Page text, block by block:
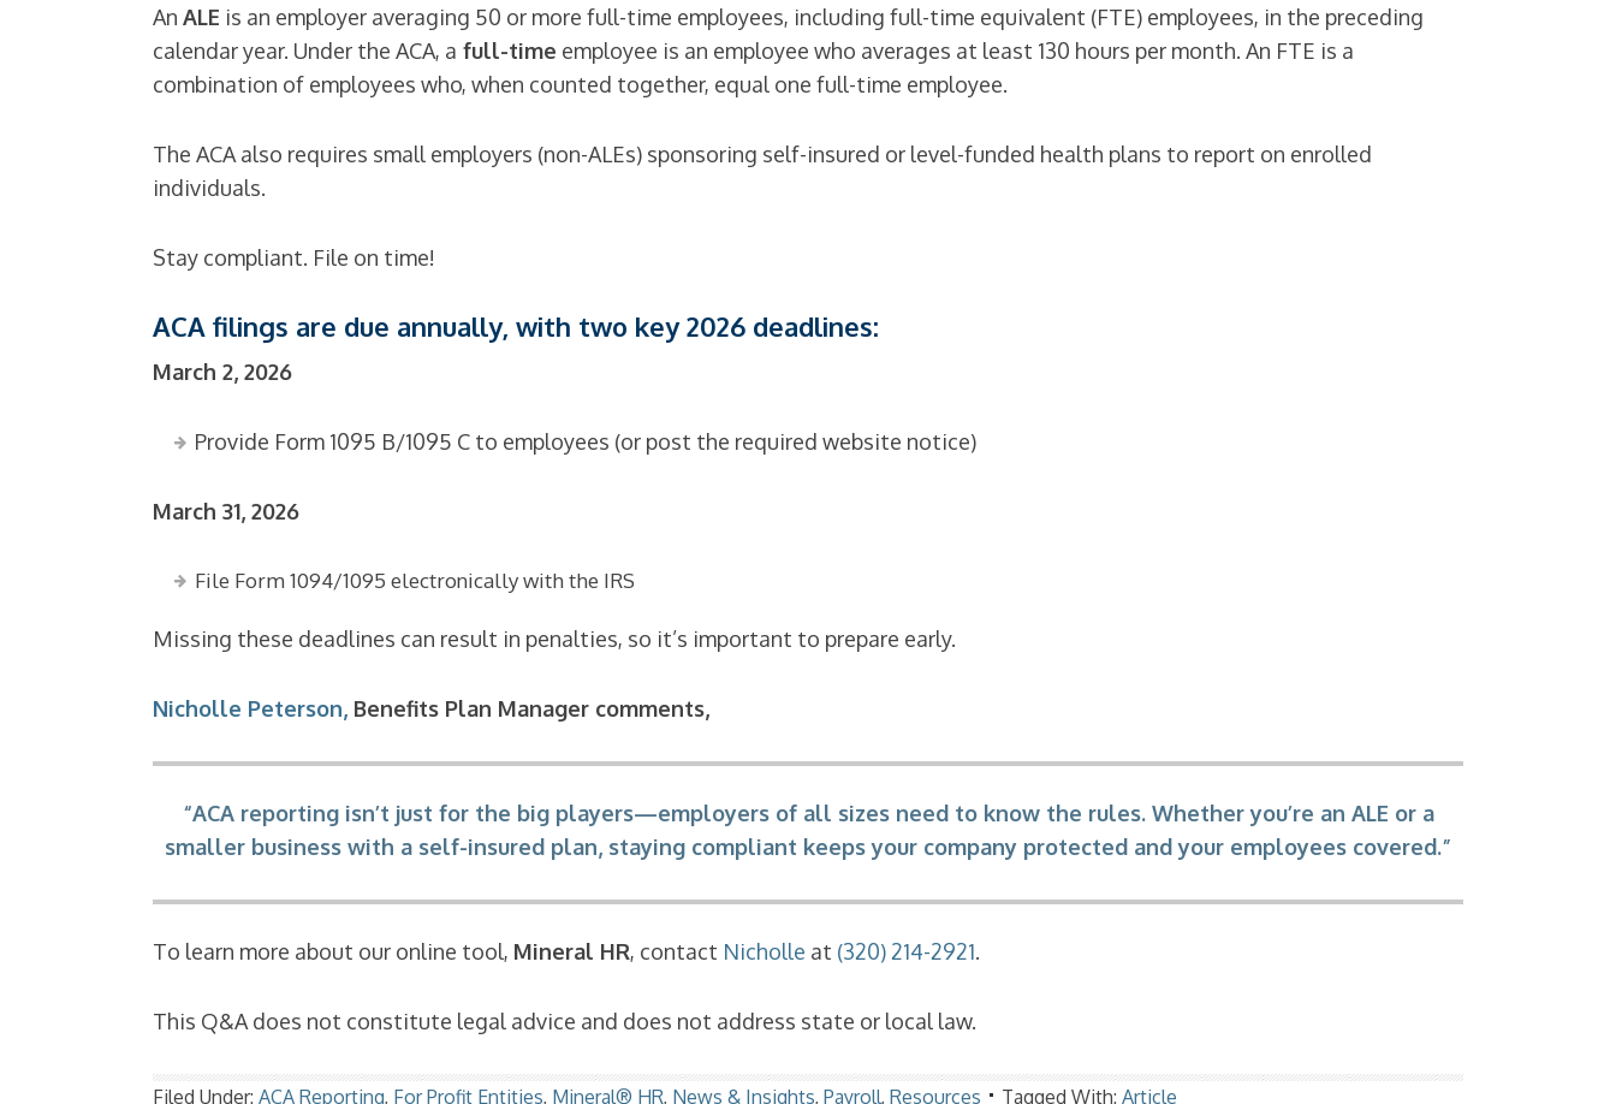
An ALE is an employer averaging 50 or more full-time employees, including full-time equivalent (FTE) employees, in the preceding
calendar year. Under the ACA, a full-time employee is an employee who averages at least 130 hours per month. An FTE is a
combination of employees who, when counted together, equal one full-time employee.
The ACA also requires small employers (non-ALEs) sponsoring self-insured or level-funded health plans to report on enrolled
individuals.
Stay compliant. File on time!
ACA filings are due annually, with two key 2026 deadlines:
March 2, 2026
Provide Form 1095 B/1095 C to employees (or post the required website notice)
March 31, 2026
File Form 1094/1095 electronically with the IRS
Missing these deadlines can result in penalties, so it’s important to prepare early.
Nicholle Peterson, Benefits Plan Manager comments,
“ACA reporting isn’t just for the big players—employers of all sizes need to know the rules. Whether you’re an ALE or a
smaller business with a self-insured plan, staying compliant keeps your company protected and your employees covered.”
To learn more about our online tool, Mineral HR, contact Nicholle at (320) 214-2921.
This Q&A does not constitute legal advice and does not address state or local law.
Filed Under: ACA Reporting, For Profit Entities, Mineral® HR, News & Insights, Payroll, Resources Tagged With: Article